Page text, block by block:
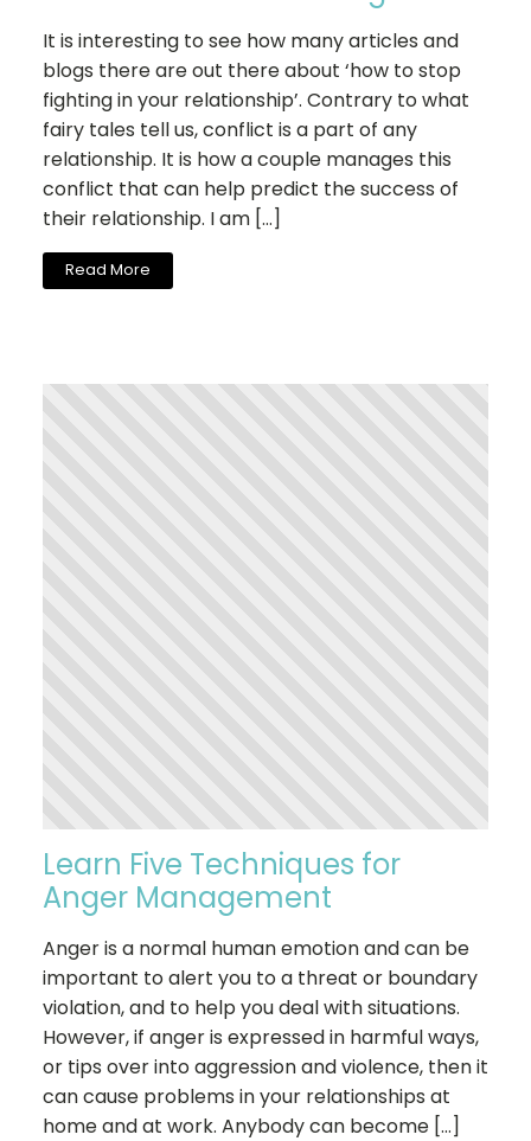
It is interesting to see how many articles and
blogs there are out there about ‘how to stop
fighting in your relationship’. Contrary to what
fairy tales tell us, conflict is a part of any
relationship. It is how a couple manages this
conflict that can help predict the success of
their relationship. I am […]
Read More
Learn Five Techniques for
Anger Management
Anger is a normal human emotion and can be
important to alert you to a threat or boundary
violation, and to help you deal with situations.
However, if anger is expressed in harmful ways,
or tips over into aggression and violence, then it
can cause problems in your relationships at
home and at work. Anybody can become […]